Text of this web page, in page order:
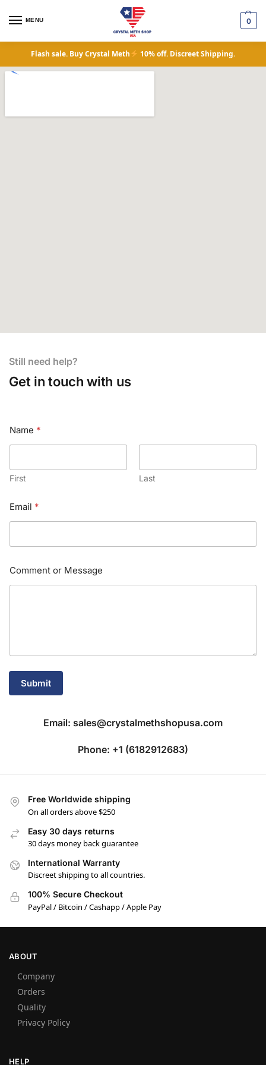
MENU 0
Flash sale. Buy Crystal Meth 10% off. Discreet Shipping.
Still need help?
Get in touch with us
Name *
First Last
Email *
e
s
i
E
Comment or Message
Submit
Email: sales@crystalmethshopusa.com
Phone: +1 (6182912683)
Free Worldwide shipping
On all orders above $250
Easy 30 days returns
30 days money back guarantee
International Warranty
Discreet shipping to all countries.
100% Secure Checkout
PayPal / Bitcoin / Cashapp / Apple Pay
ABOUT
Company
Orders
Quality
Privacy Policy
HELP